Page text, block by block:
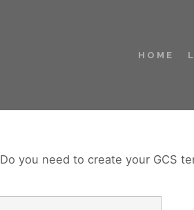
HOME
Do you need to create your GCS